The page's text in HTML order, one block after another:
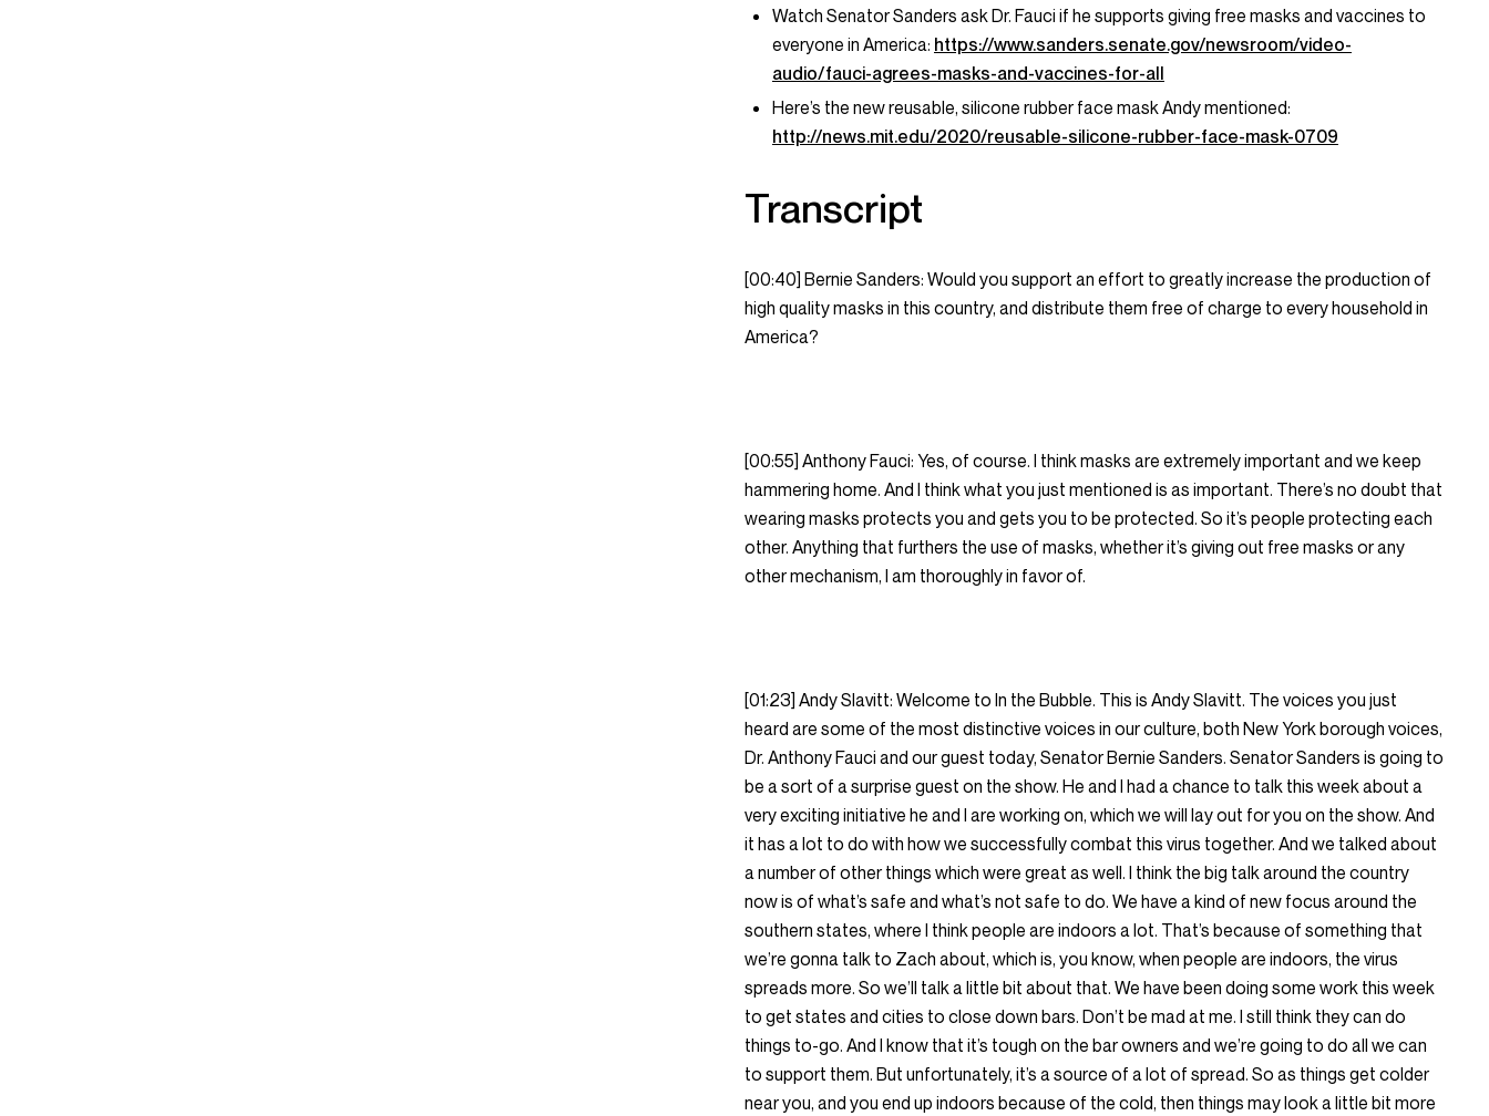
Watch Senator Sanders ask Dr. Fauci if he supports giving free masks and vaccines to
everyone in America: https://www.sanders.senate.gov/newsroom/video-
audio/fauci-agrees-masks-and-vaccines-for-all
Here’s the new reusable, silicone rubber face mask Andy mentioned:
http://news.mit.edu/2020/reusable-silicone-rubber-face-mask-0709
Transcript
[00:40] Bernie Sanders: Would you support an effort to greatly increase the production of
high quality masks in this country, and distribute them free of charge to every household in
America?
[00:55] Anthony Fauci: Yes, of course. I think masks are extremely important and we keep
hammering home. And I think what you just mentioned is as important. There’s no doubt that
wearing masks protects you and gets you to be protected. So it’s people protecting each
other. Anything that furthers the use of masks, whether it’s giving out free masks or any
other mechanism, I am thoroughly in favor of.
[01:23] Andy Slavitt: Welcome to In the Bubble. This is Andy Slavitt. The voices you just
heard are some of the most distinctive voices in our culture, both New York borough voices,
Dr. Anthony Fauci and our guest today, Senator Bernie Sanders. Senator Sanders is going to
be a sort of a surprise guest on the show. He and I had a chance to talk this week about a
very exciting initiative he and I are working on, which we will lay out for you on the show. And
it has a lot to do with how we successfully combat this virus together. And we talked about
a number of other things which were great as well. I think the big talk around the country
now is of what’s safe and what’s not safe to do. We have a kind of new focus around the
southern states, where I think people are indoors a lot. That’s because of something that
we’re gonna talk to Zach about, which is, you know, when people are indoors, the virus
spreads more. So we’ll talk a little bit about that. We have been doing some work this week
to get states and cities to close down bars. Don’t be mad at me. I still think they can do
things to-go. And I know that it’s tough on the bar owners and we’re going to do all we can
to support them. But unfortunately, it’s a source of a lot of spread. So as things get colder
near you, and you end up indoors because of the cold, then things may look a little bit more